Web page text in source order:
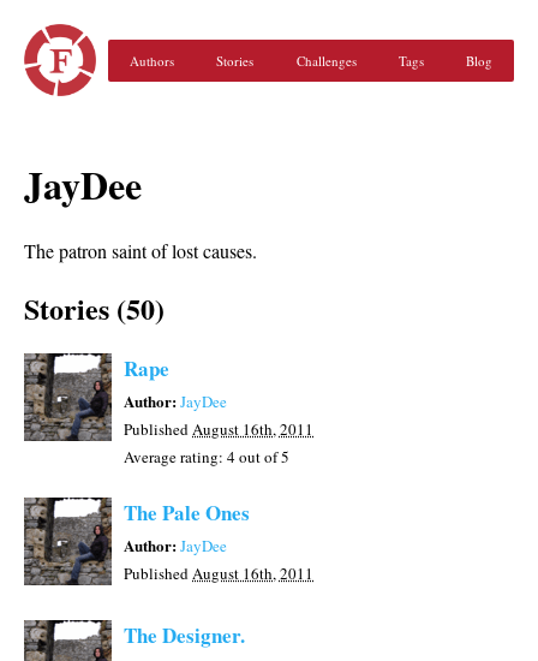
Authors Stories Challenges Tags Blog
JayDee
The patron saint of lost causes.
Stories (50)
Rape
Author:JayDee
PublishedAugust 16th, 2011
Average rating: 4out of 5
The Pale Ones
Author:JayDee
PublishedAugust 16th, 2011
The Designer.